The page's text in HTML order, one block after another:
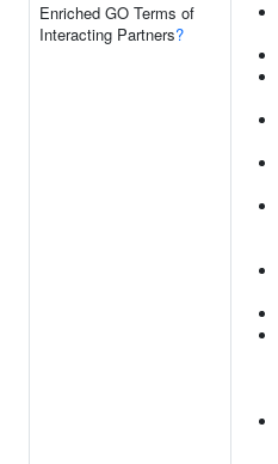
Enriched GO Terms of
Interacting Partners?